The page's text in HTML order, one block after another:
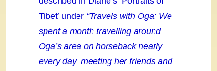
Tibet’ under “Travels with Oga: We
spent a month travelling around
Oga’s area on horseback nearly
every day, meeting her friends and